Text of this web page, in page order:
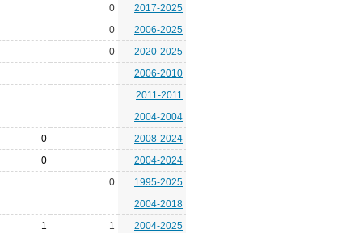
0
2017-2025
0
2006-2025
0
2020-2025
2006-2010
2011-2011
2004-2004
0
2008-2024
0
2004-2024
0
1995-2025
2004-2018
1 1 2004-2025